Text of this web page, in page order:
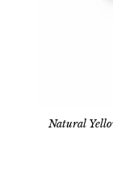
Natural